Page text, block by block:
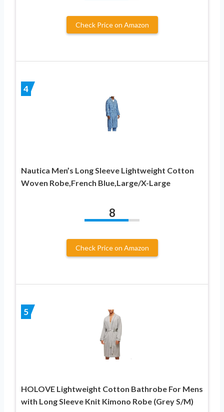
Check Price on Amazon
4
Nautica Men’s Long Sleeve Lightweight Cotton
Woven Robe,French Blue,Large/X-Large
8
Check Price on Amazon
5
HOLOVE Lightweight Cotton Bathrobe For Mens
with Long Sleeve Knit Kimono Robe (Grey S/M)